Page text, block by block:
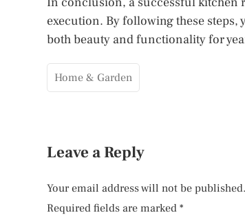
execution. By following these
both beauty and functionality for
Home & Garden
Leave a Reply
Your email address will not be published.
Required fields are marked *